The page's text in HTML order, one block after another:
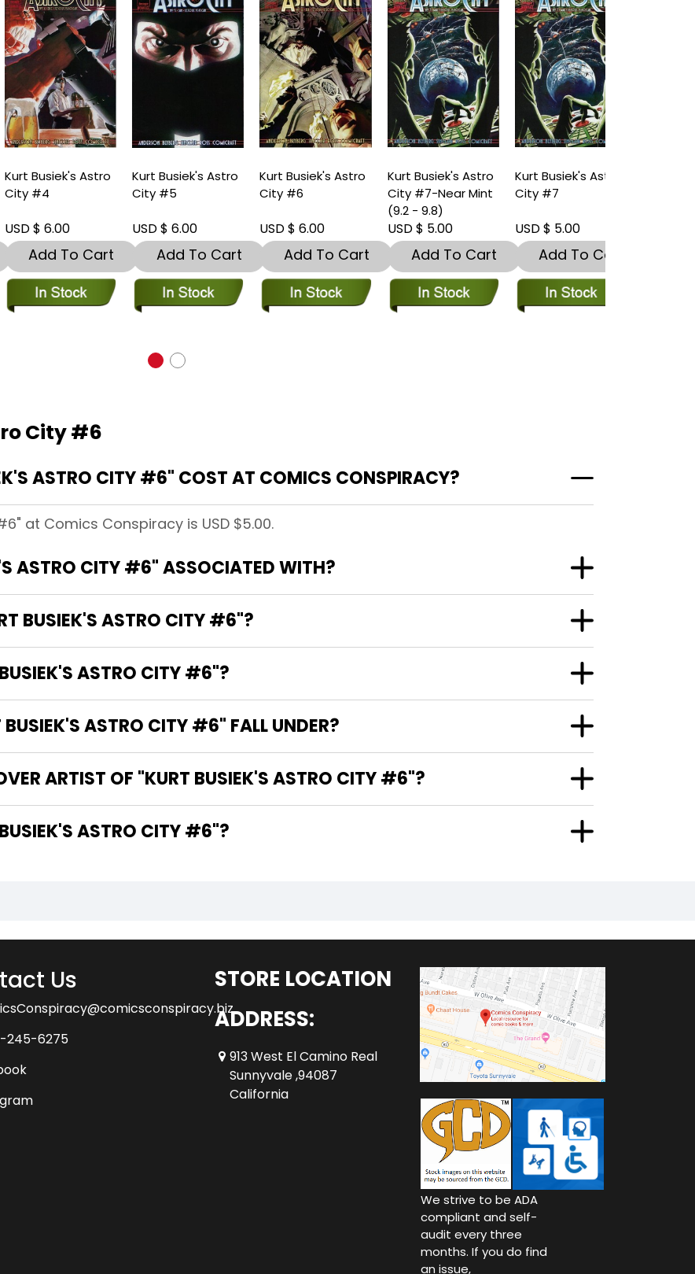
Busiek's Astro
#4
$ 6.00
Add To Cart
Kurt Busiek's Astro
City #5
USD $ 6.00
Add To Cart
Kurt Busiek's Astro
City #6
USD $ 6.00
Add To Cart
Kurt Busiek's Astro
City #7-Near Mint
(9.2 - 9.8)
USD $ 5.00
Add To Cart
Kurt Busiek's Astro
City #7
USD $ 5.00
Add To Cart
City #6
ASTRO CITY #6" COST AT COMICS CONSPIRACY?
at Comics Conspiracy is USD $5.00.
ASTRO CITY #6" ASSOCIATED WITH?
BUSIEK'S ASTRO CITY #6"?
ASTRO CITY #6"?
ASTRO CITY #6" FALL UNDER?
ARTIST OF "KURT BUSIEK'S ASTRO CITY #6"?
OF "KURT BUSIEK'S ASTRO CITY #6"?
Us
245-6275
STORE LOCATION
ADDRESS:
913 West El Camino Real
Sunnyvale ,94087
California
We strive to be ADA
compliant and self-
audit every three
months. If you do find
an issue,